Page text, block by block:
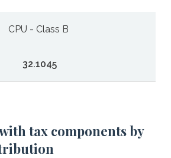
CPU - Class B
32.1045
tax components by